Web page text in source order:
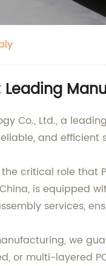
Co., Ltd., a
and efficient
critical role
is equipped
services,
we
or multi-layered